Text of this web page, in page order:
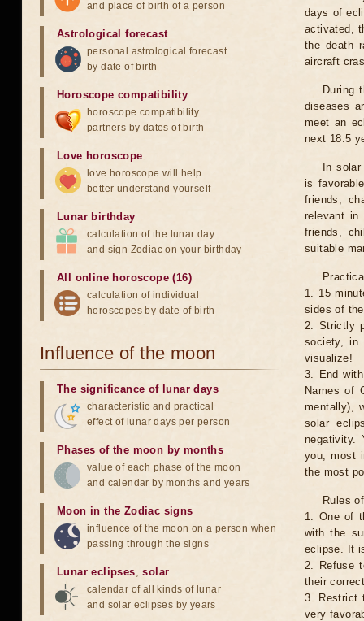
days of
activated,
the death
aircraft
During
diseases
meet an
next 18.5
In
is
friends,
relevant in
friends,
suitable
1. 15
sides of
2. Strictly
society, in
visualize!
3. End
Names of
mentally),
solar
negativity.
you, most
the most
Rules
1. One of
with the
eclipse. It
2. Refuse
their
3. Restrict
very
and place of birth of a person
Astrological forecast
personal astrological forecast
by date of birth
Horoscope compatibility
horoscope compatibility
partners by dates of birth
Love horoscope
love horoscope will help
better understand yourself
Lunar birthday
calculation of the lunar day
and sign Zodiac on your birthday
All online horoscope (16)
calculation of individual
horoscopes by date of birth
Influence of the moon
The significance of lunar days
characteristic and practical
effect of lunar days per person
Phases of the moon by months
value of each phase of the moon
and calendar by months and years
Moon in the Zodiac signs
influence of the moon on a person when
passing through the signs
Lunar eclipses,solar
calendar of all kinds of lunar
and solar eclipses by years